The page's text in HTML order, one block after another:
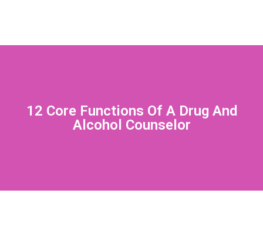
12 Core Functions Of A Drug And
Alcohol Counselor